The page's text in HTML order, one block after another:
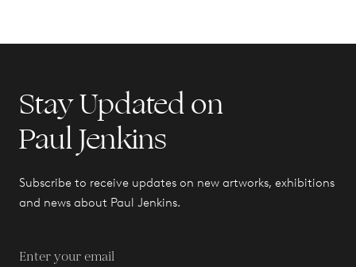
Stay Updated on
Paul Jenkins
Subscribe to receive updates on new artworks, exhibitions
and news about Paul Jenkins.
Enter your email